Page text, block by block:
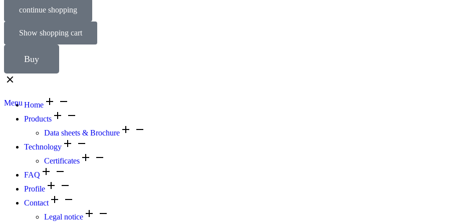
continue shopping
Show shopping cart
Buy
Menu Home
Products
Data sheets & Brochure
Technology
Certificates
FAQ
Profile
Contact
Legal notice